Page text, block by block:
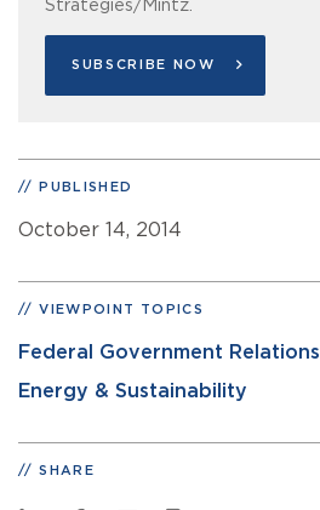
Strategies/Mintz.
SUBSCRIBE NOW
PUBLISHED
October 14, 2014
VIEWPOINT TOPICS
Federal Government Relations
Energy & Sustainability
SHARE